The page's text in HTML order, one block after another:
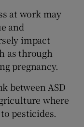
at work may
and
impact
as through
pregnancy.
between ASD
where
pesticides.